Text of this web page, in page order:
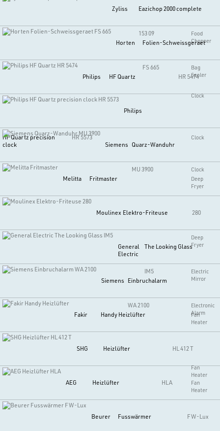
Zyliss Eazichop 2000 complete
153 09
Food
Chopper
Horten Folien-Schweissgeraet
FS 665
Bag
Sealer
Philips HF Quartz HR 5474
Clock
Philips
HF Quartz precision
clock
HR 5573 Clock
Siemens Quarz-Wanduhr
MU 3900 Clock
Melitta Fritmaster
Deep
Fryer
Moulinex Elektro-Friteuse 280
Deep
Fryer
General
Electric
The Looking Glass
IM5
Electric
Mirror
Siemens Einbruchalarm
WA 2100
Electronic
Alarm
Fakir Handy Heizlüfter
Fan
Heater
SHG Heizlüfter HL 412 T
Fan
Heater
AEG Heizlüfter HLA
Fan
Heater
Beurer Fusswärmer FW-Lux